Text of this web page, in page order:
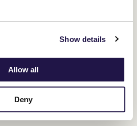
Show details
Allow all
Deny